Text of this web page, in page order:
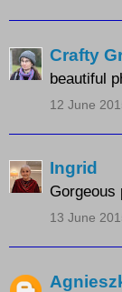
Crafty
beautiful
12 June
Ingrid
Gorgeous
13 June